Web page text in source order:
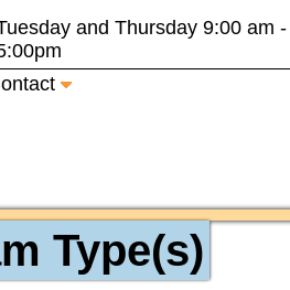
and Thursday 9:00 am -
Type(s)